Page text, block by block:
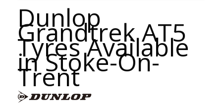
Dunlop
Grandtrek AT5
Tyres Available
in Stoke-On-
Trent